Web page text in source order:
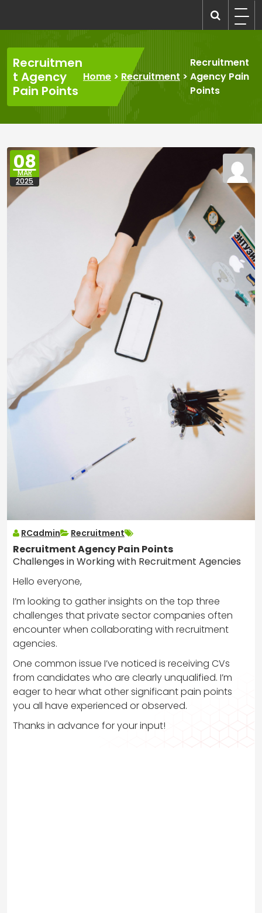
content
Recruitmen
t Agency
Pain Points
Home > Recruitment >
Recruitment
Agency Pain
Points
08
MAR
2025
RCadmin Recruitment
Recruitment Agency Pain Points
Challenges in Working with Recruitment Agencies
Hello everyone,
I’m looking to gather insights on the top three
challenges that private sector companies often
encounter when collaborating with recruitment
agencies.
One common issue I’ve noticed is receiving CVs
from candidates who are clearly unqualified. I’m
eager to hear what other significant pain points
you all have experienced or observed.
Thanks in advance for your input!